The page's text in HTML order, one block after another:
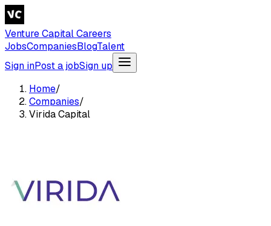
Venture Capital Careers
JobsCompaniesBlogTalent
Sign inPost a jobSign up
Home/
Companies/
Virida Capital